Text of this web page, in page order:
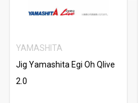
YAMASHITA
Jig Yamashita Egi Oh Qlive
2.0